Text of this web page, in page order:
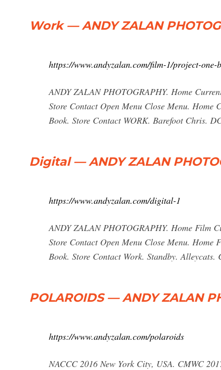
Work — ANDY ZALAN
https://www.andyzalan.com/film-1/project-one-
ANDY ZALAN PHOTOGRAPHY. Home
Store Contact Open Menu Close Menu.
Book. Store Contact WORK. Barefoot Chris.
Digital — ANDY ZALAN
https://www.andyzalan.com/digital-1
ANDY ZALAN PHOTOGRAPHY. Home Film
Store Contact Open Menu Close Menu.
Book. Store Contact Work. Standby.
POLAROIDS — ANDY ZALAN
https://www.andyzalan.com/polaroids
NACCC 2016 New York City, USA. CMWC